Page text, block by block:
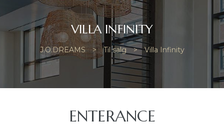
VILLA INFINITY
J.O.DREAMS > Til salg > Villa Infinity
ENTERANCE